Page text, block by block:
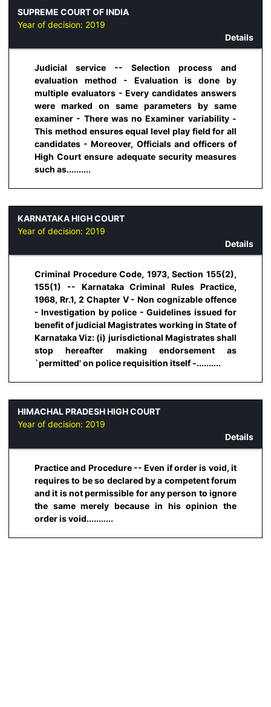
SUPREME COURT OF INDIA
Year of decision: 2019
Details
Judicial service -- Selection process and
evaluation method - Evaluation is done by
multiple evaluators - Every candidates answers
were marked on same parameters by same
examiner - There was no Examiner variability -
This method ensures equal level play field for all
candidates - Moreover, Officials and officers of
High Court ensure adequate security measures
such as..........
KARNATAKA HIGH COURT
Year of decision: 2019
Details
Criminal Procedure Code, 1973, Section 155(2),
155(1) -- Karnataka Criminal Rules Practice,
1968, Rr.1, 2 Chapter V - Non cognizable offence
- Investigation by police - Guidelines issued for
benefit of judicial Magistrates working in State of
Karnataka Viz: (i) jurisdictional Magistrates shall
stop hereafter making endorsement as
`permitted' on police requisition itself -..........
HIMACHAL PRADESH HIGH COURT
Year of decision: 2019
Details
Practice and Procedure -- Even if order is void, it
requires to be so declared by a competent forum
and it is not permissible for any person to ignore
the same merely because in his opinion the
order is void...........